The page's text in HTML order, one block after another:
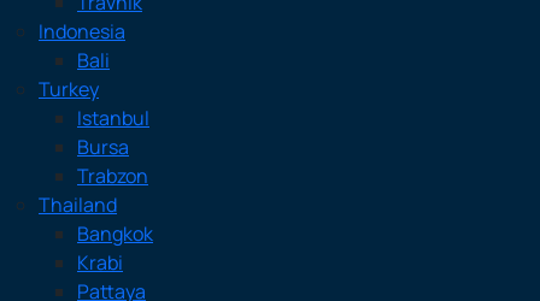
Indonesia
Bali
Turkey
Istanbul
Bursa
Trabzon
Thailand
Bangkok
Krabi
Pattaya